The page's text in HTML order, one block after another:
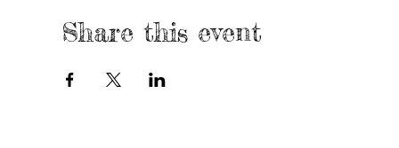
Share this event